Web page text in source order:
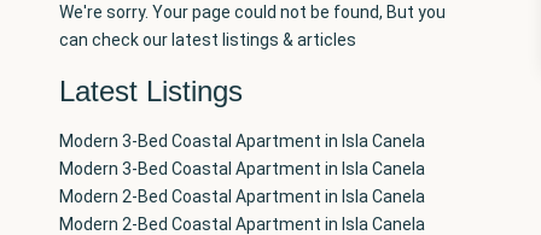
We're sorry. Your page could not be found, But you
can check our latest listings & articles
Latest Listings
Modern 3-Bed Coastal Apartment in Isla Canela
Modern 3-Bed Coastal Apartment in Isla Canela
Modern 2-Bed Coastal Apartment in Isla Canela
Modern 2-Bed Coastal Apartment in Isla Canela